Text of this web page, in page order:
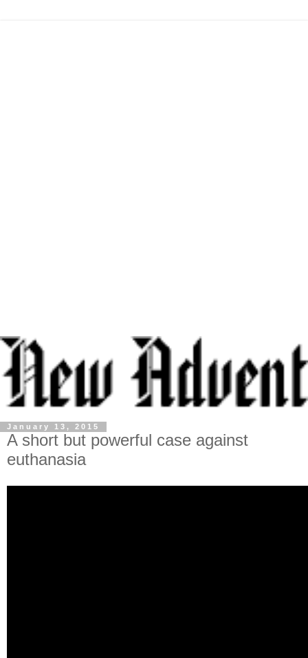
January 13, 2015
A short but powerful case against
euthanasia